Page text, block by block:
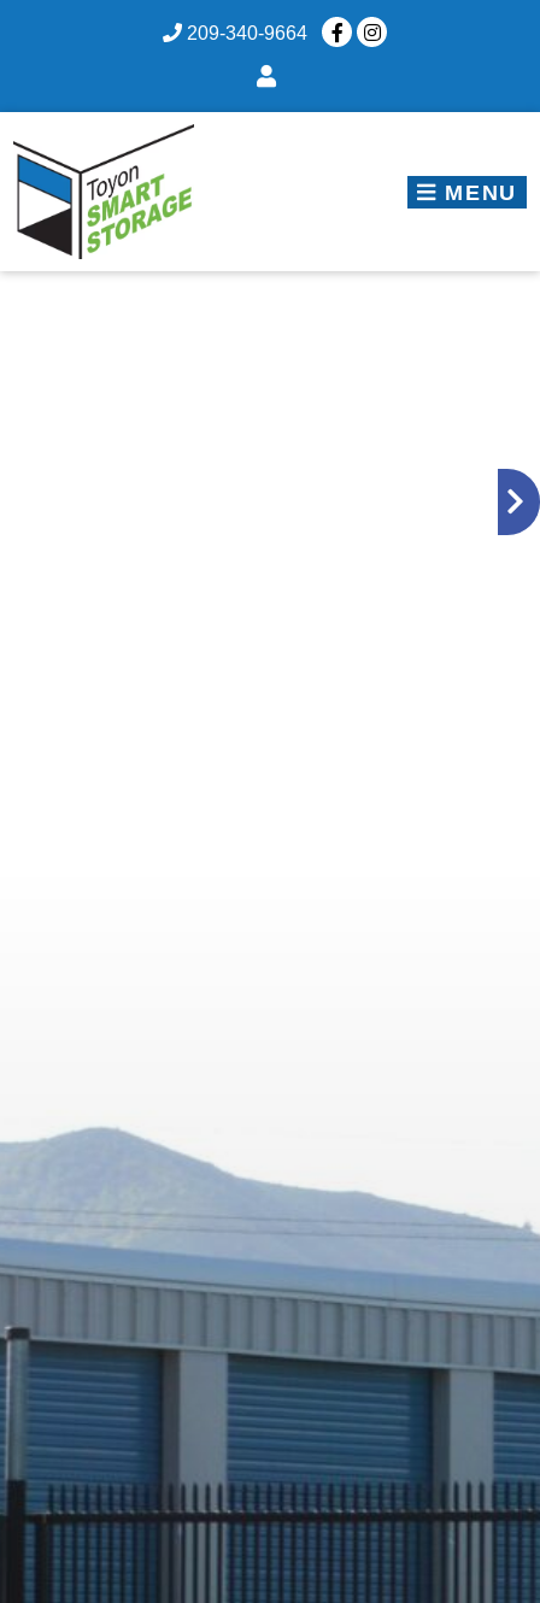
209-340-9664
MENU